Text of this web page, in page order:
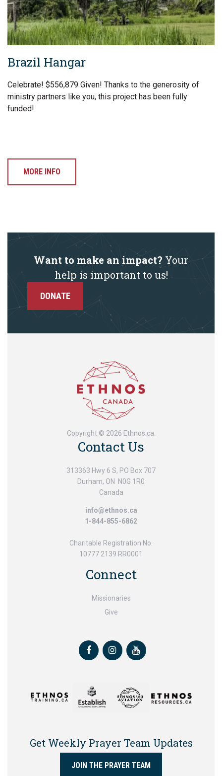
Brazil Hangar
Celebrate! $556,879 Given! Thanks to the generosity of
ministry partners like you, this project has been fully
funded!
MORE INFO
Want to make an impact? Your
help is important to us!
DONATE
Copyright © 2026 Ethnos.ca.
Contact Us
313363 Hwy 6 S, PO Box 707
Durham, ON N0G 1R0
Canada
info@ethnos.ca
1-844-855-6862
Charitable Registration No.
10777 2139 RR0001
Connect
Missionaries
Give
FacebookInstagramYoutube
Get Weekly Prayer Team Updates
JOIN THE PRAYER TEAM